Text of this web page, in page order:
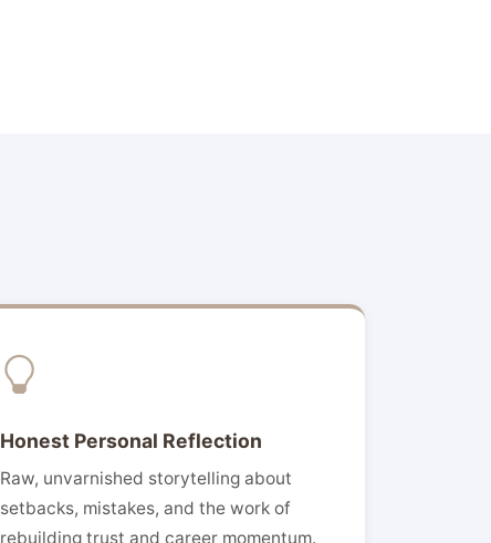
Honest Personal Reflection
Raw, unvarnished storytelling about
setbacks, mistakes, and the work of
rebuilding trust and career momentum.